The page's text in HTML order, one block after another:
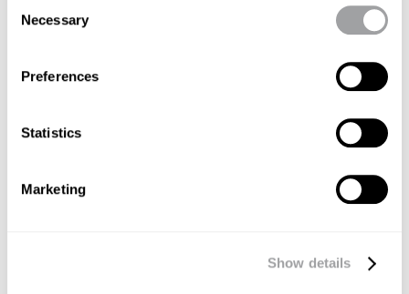
Selection
Necessary
Preferences
Statistics
Marketing
Show details
Bite-sized strategies for a post-